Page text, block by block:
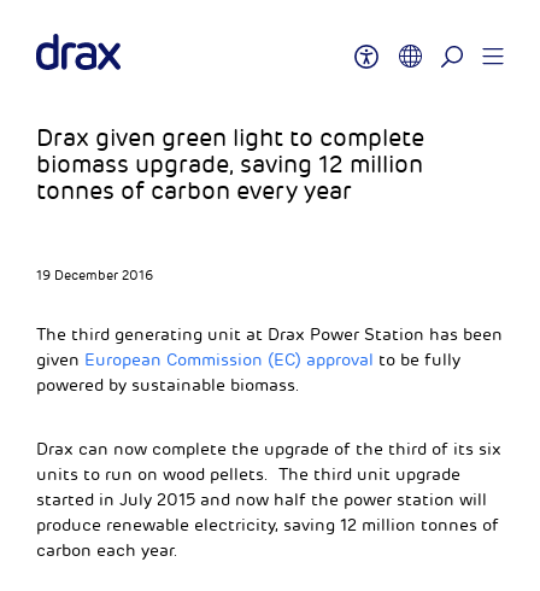
Drax given green light to complete
biomass upgrade, saving 12 million
tonnes of carbon every year
19 December 2016
The third generating unit at Drax Power Station has been
given European Commission (EC) approval to be fully
powered by sustainable biomass.
Drax can now complete the upgrade of the third of its six
units to run on wood pellets. The third unit upgrade
started in July 2015 and now half the power station will
produce renewable electricity, saving 12 million tonnes of
carbon each year.